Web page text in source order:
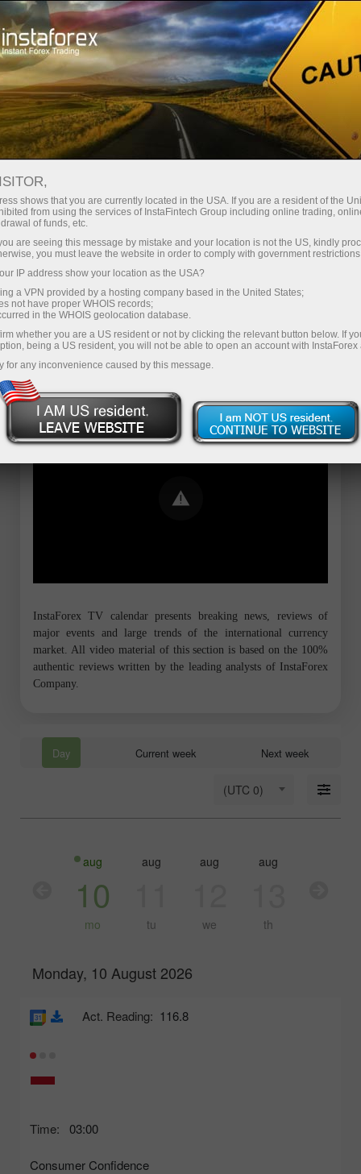
For Traders Forex Analytics
InstaForex TV
Forex calendar
Trader’s calendar on March 28: Any
winners in Trump’s tariff game? (pt)
Error loading YouTube: Video could not
be played
InstaForex TV calendar presents breaking news, reviews of
major events and large trends of the international currency
market. All video material of this section is based on the 100%
authentic reviews written by the leading analysts of InstaForex
Company.
Day Current week Next week
(UTC 0)
aug
10
mo
aug
tu
aug
we
aug
th
Monday, 10 August 2026
Time: 03:00
Consumer Confidence
Act. Reading: 116.8
shows that you are currently located in the USA. If you are a resident of the
from using the services of InstaFintech Group including online trading,
of funds, etc.
are seeing this message by mistake and your location is not the US, kindly
you must leave the website in order to comply with government
IP address show your location as the USA?
a VPN provided by a hosting company based in the United States;
not have proper WHOIS records;
in the WHOIS geolocation database.
whether you are a US resident or not by clicking the relevant button below. If
being a US resident, you will not be able to open an account with InstaForex
for any inconvenience caused by this message.